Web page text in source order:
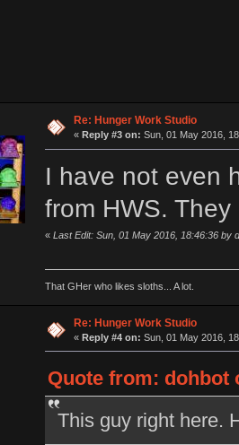
Re: Hunger Work Studio
« Reply #3 on: Sun, 01 May 2016,
I have not even
from HWS.
« Last Edit: Sun, 01 May 2016, 18:46:36 by
That GHer who likes sloths... A lot.
Re: Hunger Work Studio
« Reply #4 on: Sun, 01 May 2016,
Quote from: dohbot
This guy right here.